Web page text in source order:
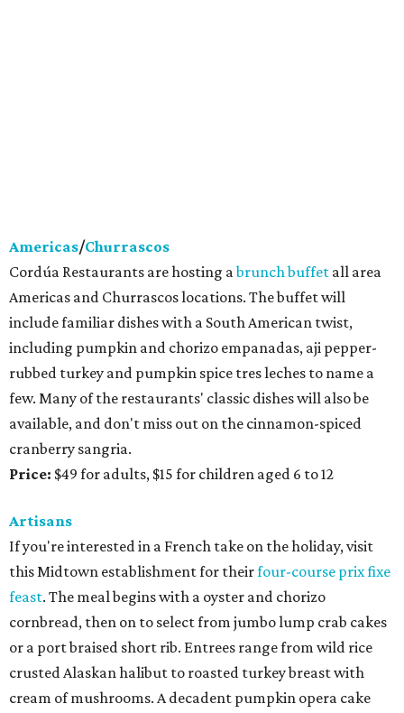
Americas/Churrascos
Cordúa Restaurants are hosting abrunch buffet all area
Americas and Churrascos locations. The buffet will
include familiar dishes with a South American twist,
including pumpkin and chorizo empanadas, aji pepper-
rubbed turkey and pumpkin spice tres leches to name a
few. Many of the restaurants' classic dishes will also be
available, and don't miss out on the cinnamon-spiced
cranberry sangria.
Price: $49 for adults, $15 for children aged 6 to 12
Artisans
If you're interested in a French take on the holiday, visit
this Midtown establishment for theirfour-course prix fixe
feast. The meal begins with a oyster and chorizo
cornbread, then on to select from jumbo lump crab cakes
or a port braised short rib. Entrees range from wild rice
crusted Alaskan halibut to roasted turkey breast with
cream of mushrooms. A decadent pumpkin opera cake